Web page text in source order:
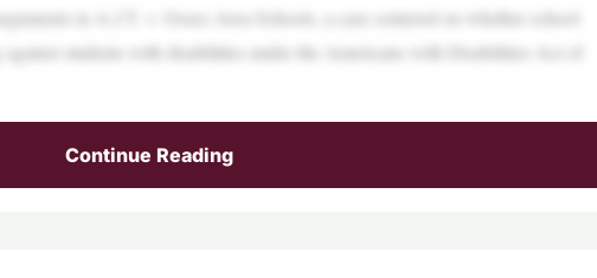
in A.J.T. v. Osseo Area Schools, a case centered on whether school
students with disabilities under the Americans with Disabilities Act of
Continue Reading